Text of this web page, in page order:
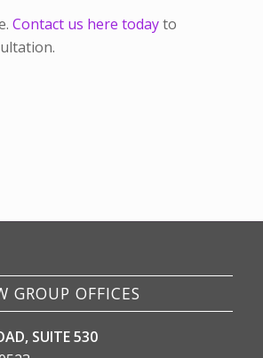
Contact us here todayto
GROUP OFFICES
SUITE 530